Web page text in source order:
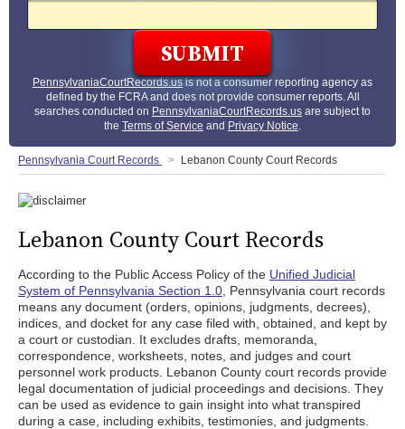
PennsylvaniaCourtRecords.usis not a consumer reporting agency as
defined by the FCRA and does not provide consumer reports. All
searches conducted on PennsylvaniaCourtRecords.us are subject to
the Terms of Service and Privacy Notice.
Pennsylvania Court Records Lebanon County Court Records
Lebanon County Court Records
According to the Public Access Policy of the Unified Judicial
System of Pennsylvania Section 1.0 , Pennsylvania court records
means any document (orders, opinions, judgments, decrees),
indices, and docket for any case filed with, obtained, and kept by
a court or custodian. It excludes drafts, memoranda,
correspondence, worksheets, notes, and judges and court
personnel work products. Lebanon County court records provide
legal documentation of judicial proceedings and decisions. They
can be used as evidence to gain insight into what transpired
during a case, including exhibits, testimonies, and judgments.